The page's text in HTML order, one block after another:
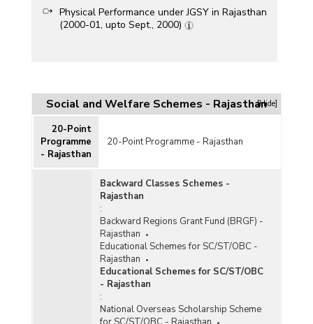
Physical Performance under JGSY in Rajasthan
(2000-01, upto Sept., 2000)
Social and Welfare Schemes - Rajasthan[Hide]
20-Point
Programme
- Rajasthan
20-Point Programme - Rajasthan
Backward Classes Schemes -
Rajasthan
:
Backward Regions Grant Fund (BRGF) -
Rajasthan
Educational Schemes for SC/ST/OBC -
Rajasthan
Educational Schemes for SC/ST/OBC
- Rajasthan
:
National Overseas Scholarship Scheme